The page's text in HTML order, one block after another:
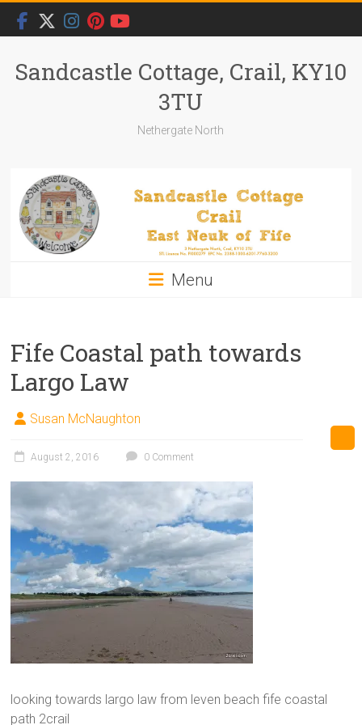
Skip
content
Sandcastle Cottage, Crail, KY10
3TU
Nethergate North
Menu
Fife Coastal path towards
Largo Law
Susan McNaughton
August 2, 2016 0 Comment
looking towards largo law from leven beach fife coastal
path 2crail